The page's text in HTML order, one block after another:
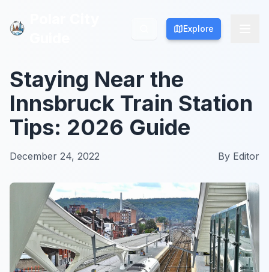
Explore
Explore
Staying Near the
Innsbruck Train Station
Tips: 2026 Guide
December 24, 2022 By Editor